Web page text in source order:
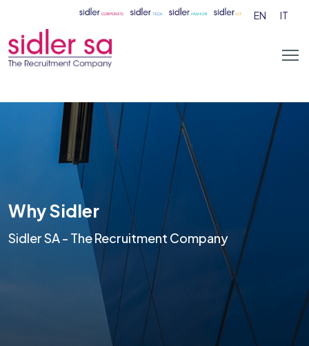
EN IT
Why Sidler
Sidler SA - The Recruitment Company